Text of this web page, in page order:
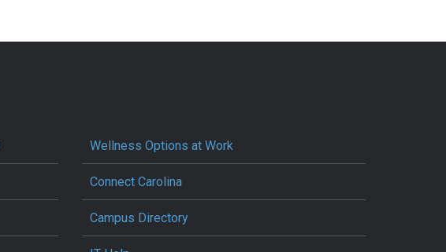
Wellness Options at Work
Connect Carolina
Campus Directory